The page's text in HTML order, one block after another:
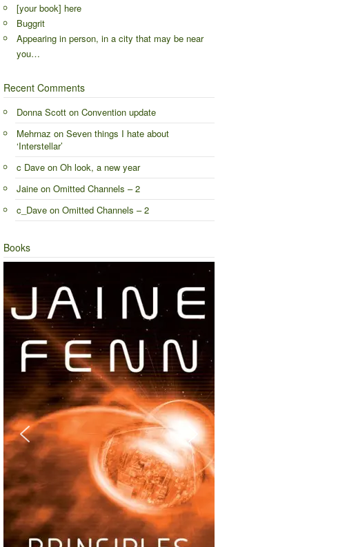
[your book] here
Buggrit
Appearing in person, in a city that may be near
you…
Recent Comments
Donna Scotton Convention update
Mehrnaz on Seven things I hate about
‘Interstellar’
c Daveon Oh look, a new year
Jaineon Omitted Channels – 2
c_Daveon Omitted Channels – 2
Books